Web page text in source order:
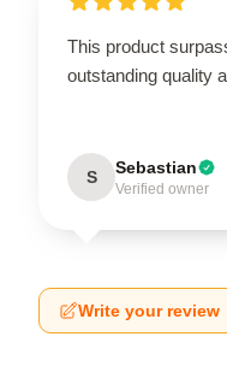
This product
outstanding quality
S Sebastian
Verified owner
Write your review